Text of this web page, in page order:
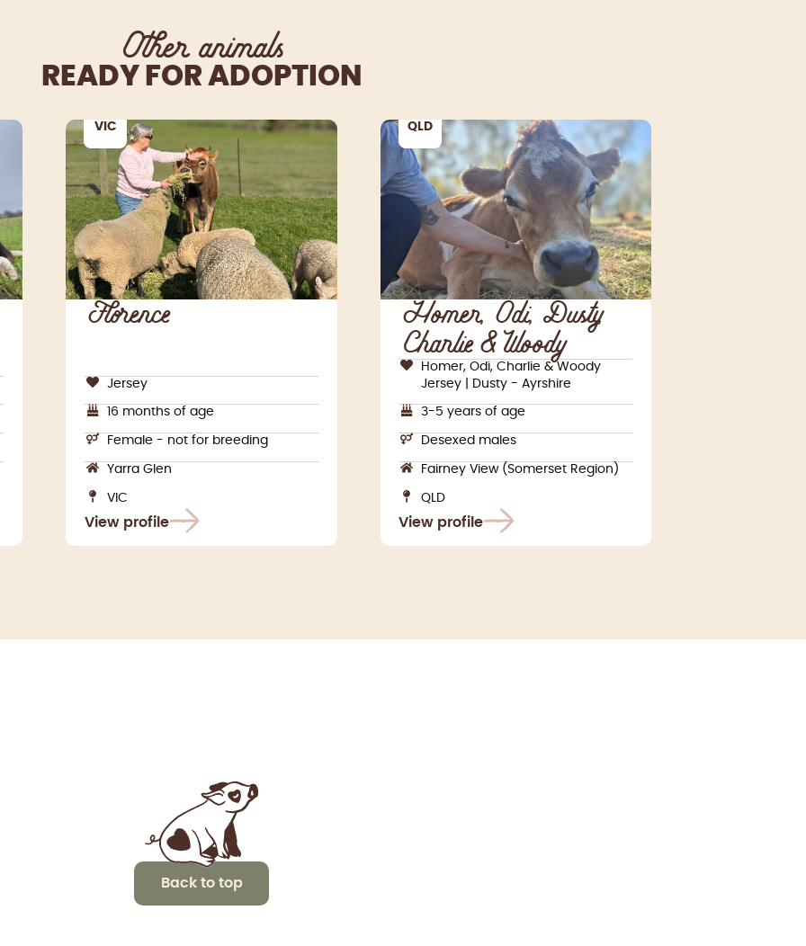
Other animals
READY FOR ADOPTION
VIC
Florence
Jersey
16 months of age
Female - not for breeding
Yarra Glen
VIC
View profile
QLD
Homer, Odi, Dusty,
Charlie & Woody
Homer, Odi, Charlie & Woody
Jersey | Dusty - Ayrshire
3-5 years of age
Desexed males
Fairney View (Somerset Region)
QLD
View profile
Back to top